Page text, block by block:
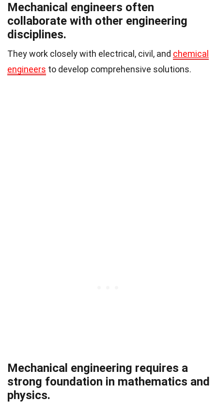
Mechanical engineers often
collaborate with other engineering
disciplines.
They work closely with electrical, civil, and chemical
engineers to develop comprehensive solutions.
Mechanical engineering requires a
strong foundation in mathematics and
physics.